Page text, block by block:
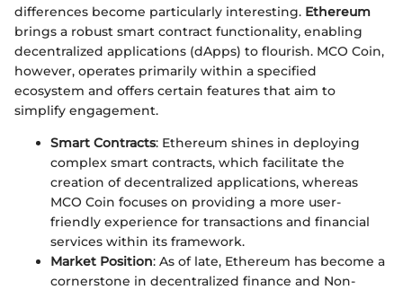
differences become particularly interesting. Ethereum
brings a robust smart contract functionality, enabling
decentralized applications (dApps) to flourish. MCO Coin,
however, operates primarily within a specified
ecosystem and offers certain features that aim to
simplify engagement.
Smart Contracts: Ethereum shines in deploying
complex smart contracts, which facilitate the
creation of decentralized applications, whereas
MCO Coin focuses on providing a more user-
friendly experience for transactions and financial
services within its framework.
Market Position: As of late, Ethereum has become a
cornerstone in decentralized finance and Non-